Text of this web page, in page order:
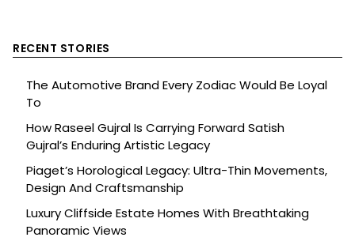
RECENT STORIES
The Automotive Brand Every Zodiac Would Be Loyal
To
How Raseel Gujral Is Carrying Forward Satish
Gujral’s Enduring Artistic Legacy
Piaget’s Horological Legacy: Ultra-Thin Movements,
Design And Craftsmanship
Luxury Cliffside Estate Homes With Breathtaking
Panoramic Views